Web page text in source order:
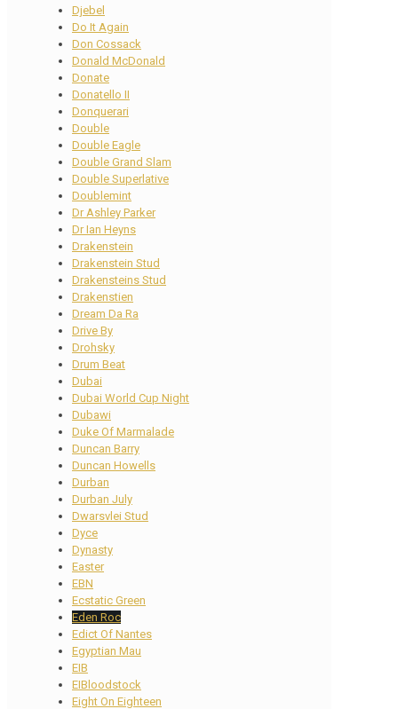
Djebel
Do It Again
Don Cossack
Donald McDonald
Donate
Donatello II
Donquerari
Double
Double Eagle
Double Grand Slam
Double Superlative
Doublemint
Dr Ashley Parker
Dr Ian Heyns
Drakenstein
Drakenstein Stud
Drakensteins Stud
Drakenstien
Dream Da Ra
Drive By
Drohsky
Drum Beat
Dubai
Dubai World Cup Night
Dubawi
Duke Of Marmalade
Duncan Barry
Duncan Howells
Durban
Durban July
Dwarsvlei Stud
Dyce
Dynasty
Easter
EBN
Ecstatic Green
Eden Roc
Edict Of Nantes
Egyptian Mau
EIB
EIBloodstock
Eight On Eighteen